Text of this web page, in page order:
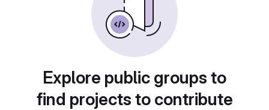
Explore public groups to
find projects to contribute